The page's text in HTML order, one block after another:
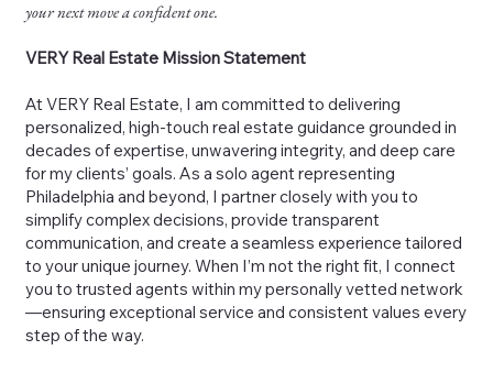
your next move a confident one.
VERY Real Estate Mission Statement
At VERY Real Estate, I am committed to delivering
personalized, high-touch real estate guidance grounded in
decades of expertise, unwavering integrity, and deep care
for my clients’ goals. As a solo agent representing
Philadelphia and beyond, I partner closely with you to
simplify complex decisions, provide transparent
communication, and create a seamless experience tailored
to your unique journey. When I’m not the right fit, I connect
you to trusted agents within my personally vetted network
—ensuring exceptional service and consistent values every
step of the way.